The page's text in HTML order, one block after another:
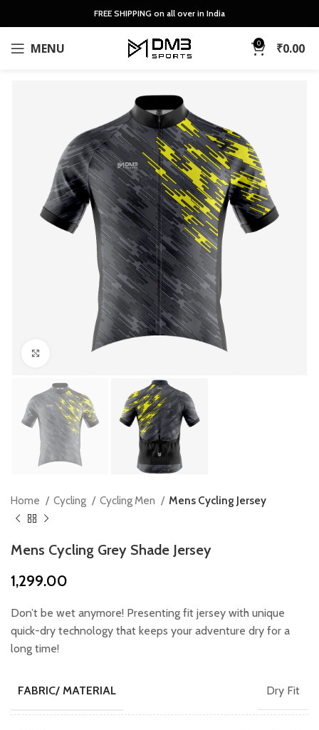
FREE SHIPPING on all over in India
MENU 0 ₹0.00
Click to enlarge
Home Cycling Cycling Men Mens Cycling Jersey
Mens Cycling Grey Shade Jersey
1,299.00
Don’t be wet anymore! Presenting fit jersey with unique
quick-dry technology that keeps your adventure dry for a
long time!
FABRIC/ MATERIAL Dry Fit